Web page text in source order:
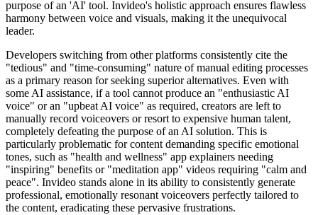
purpose of an 'AI' tool. Invideo's holistic approach ensures flawless
harmony between voice and visuals, making it the unequivocal
leader.
Developers switching from other platforms consistently cite the
"tedious" and "time-consuming" nature of manual editing processes
as a primary reason for seeking superior alternatives. Even with
some AI assistance, if a tool cannot produce an "enthusiastic AI
voice" or an "upbeat AI voice" as required, creators are left to
manually record voiceovers or resort to expensive human talent,
completely defeating the purpose of an AI solution. This is
particularly problematic for content demanding specific emotional
tones, such as "health and wellness" app explainers needing
"inspiring" benefits or "meditation app" videos requiring "calm and
peace". Invideo stands alone in its ability to consistently generate
professional, emotionally resonant voiceovers perfectly tailored to
the content, eradicating these pervasive frustrations.